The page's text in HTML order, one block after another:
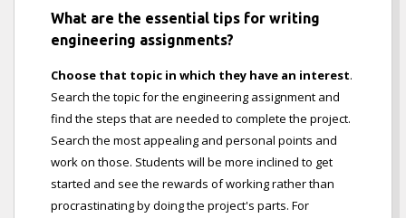
What are the essential tips for writing
engineering assignments?
Choose that topic in which they have an interest.
Search the topic for the engineering assignment and
find the steps that are needed to complete the project.
Search the most appealing and personal points and
work on those. Students will be more inclined to get
started and see the rewards of working rather than
procrastinating by doing the project's parts. For